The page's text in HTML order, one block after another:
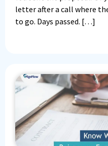
letter after a call where
to go. Days passed. […]